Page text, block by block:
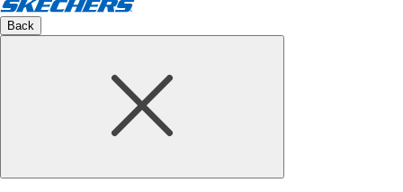
Back